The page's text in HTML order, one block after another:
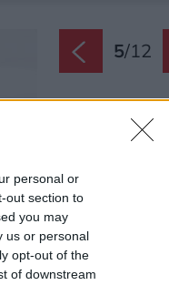
personal or
out section to
you may
us or personal
opt-out of the
of downstream
5/12
Späť na článok:
Ako rozumne